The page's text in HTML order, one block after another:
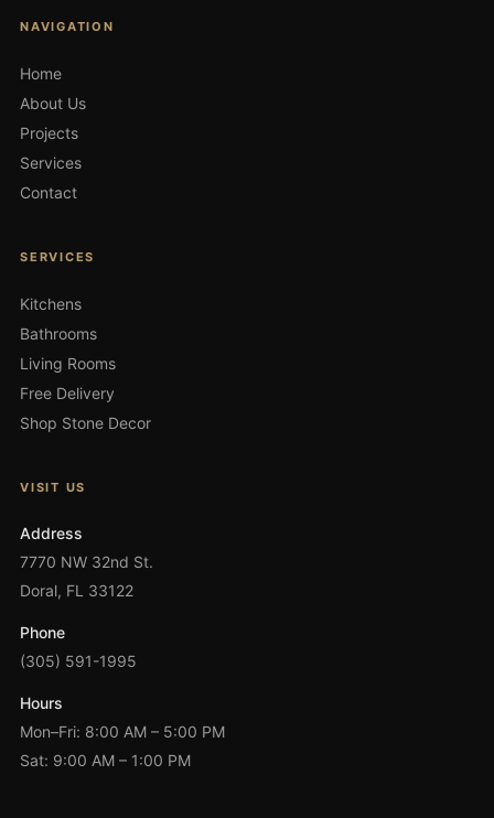
NAVIGATION
Home
About Us
Projects
Services
Contact
SERVICES
Kitchens
Bathrooms
Living Rooms
Free Delivery
Shop Stone Decor
VISIT US
Address
7770 NW 32nd St.
Doral, FL 33122
Phone
(305) 591-1995
Hours
Mon–Fri: 8:00 AM – 5:00 PM
Sat: 9:00 AM – 1:00 PM